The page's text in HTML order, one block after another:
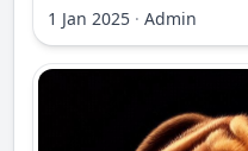
1 Jan 2025 · Admin